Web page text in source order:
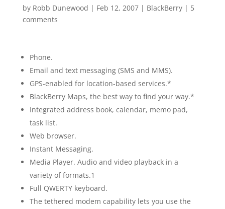
by Robb Dunewood | Feb 12, 2007| BlackBerry| 5
comments
Phone.
Email and text messaging (SMS and MMS).
GPS-enabled for location-based services.*
BlackBerry Maps, the best way to find your way.*
Integrated address book, calendar, memo pad,
task list.
Web browser.
Instant Messaging.
Media Player. Audio and video playback in a
variety of formats.1
Full QWERTY keyboard.
The tethered modem capability lets you use the